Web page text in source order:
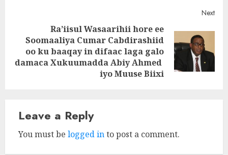
Next
Next
post:
Ra’iisul Wasaarihii hore ee
Soomaaliya Cumar Cabdirashiid
oo ku baaqay in difaac laga galo
damaca Xukuumadda Abiy Ahmed
iyo Muuse Biixi
Leave a Reply
You must be logged into post a comment.